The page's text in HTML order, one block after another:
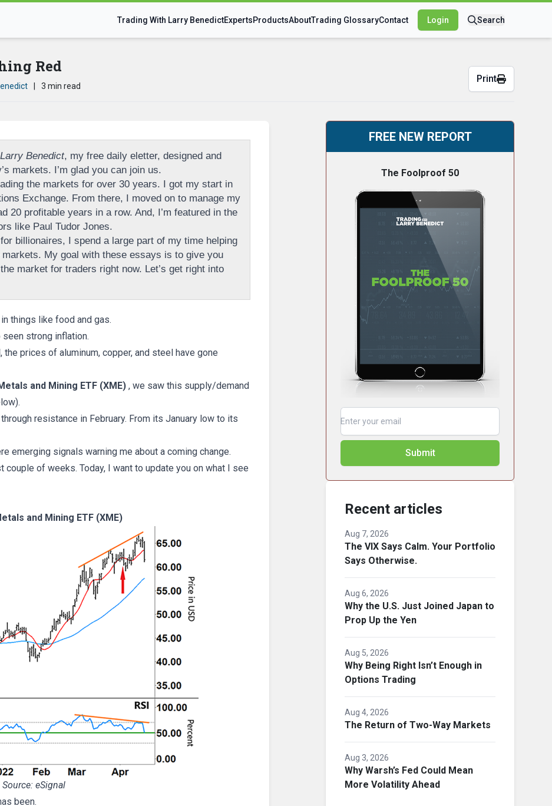
Trading With Larry BenedictExpertsProductsAboutTrading GlossaryContact Login Search
Red
3 min read
Print
Benedict, my free daily eletter, designed and
markets. I’m glad you can join us.
the markets for over 30 years. I got my start in
Exchange. From there, I moved on to manage my
20 profitable years in a row. And, I’m featured in the
like Paul Tudor Jones.
billionaires, I spend a large part of my time helping
My goal with these essays is to give you
market for traders right now. Let’s get right into
things like food and gas.
strong inflation.
prices of aluminum, copper, and steel have gone
and Mining ETF (XME) , we saw this supply/demand
resistance in February. From its January low to its
emerging signals warning me about a coming change.
of weeks. Today, I want to update you on what I see
and Mining ETF (XME)
Source: eSignal
been.
FREE NEW REPORT
The Foolproof 50
Submit
Recent articles
Aug 7, 2026
The VIX Says Calm. Your Portfolio
Says Otherwise.
Aug 6, 2026
Why the U.S. Just Joined Japan to
Prop Up the Yen
Aug 5, 2026
Why Being Right Isn’t Enough in
Options Trading
Aug 4, 2026
The Return of Two-Way Markets
Aug 3, 2026
Why Warsh’s Fed Could Mean
More Volatility Ahead